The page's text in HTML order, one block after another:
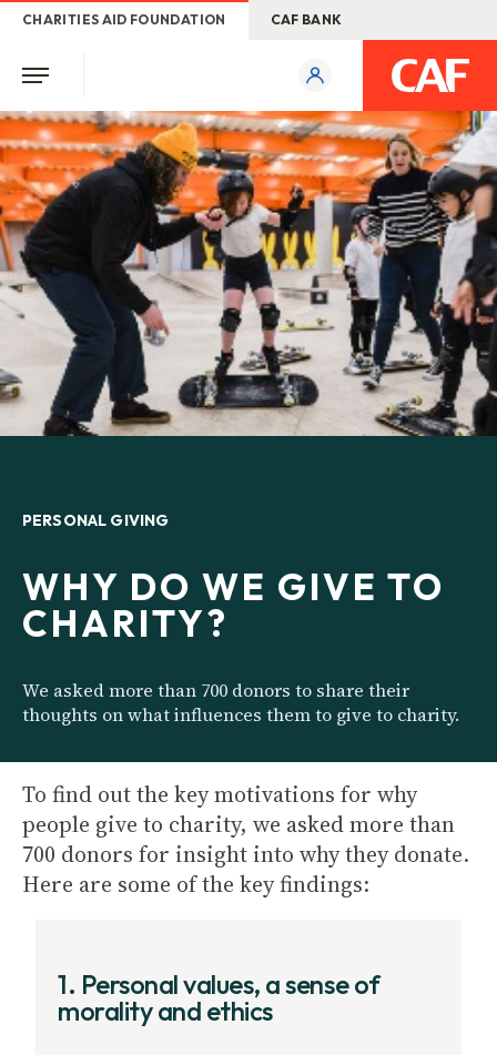
PERSONAL GIVING
WHY DO WE GIVE TO
CHARITY?
We asked more than 700 donors to share their
thoughts on what influences them to give to charity.
CHARITIES AID FOUNDATION CAF BANK
To find out the key motivations for why
people give to charity, we asked more than
700 donors for insight into why they donate.
Here are some of the key findings:
1. Personal values, a sense of
morality and ethics